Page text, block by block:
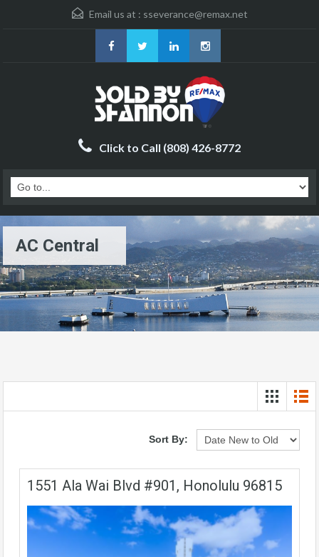
Email us at : sseverance@remax.net
Click to Call (808) 426-8772
AC Central
Sort By:
1551 Ala Wai Blvd #901, Honolulu 96815